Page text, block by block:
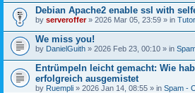
Debian Apache2 enable ssl with
by serveroffer» 2026 Mar 05, 23:59 » in
We miss you!
by DanielGuith » 2026 Feb 23, 00:10 » in
Entrümpeln leicht gemacht: Wie
erfolgreich ausgemistet
by Ruempli » 2026 Jan 14, 08:55 » in Spam -